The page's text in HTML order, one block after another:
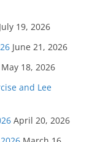
July 19, 2026
June 21, 2026
May 18, 2026
and Lee
April 20, 2026